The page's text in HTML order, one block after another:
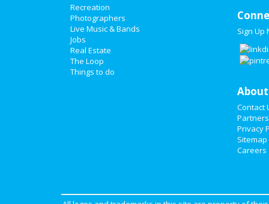
Recreation
Photographers
Live Music & Bands
Jobs
Real Estate
The Loop
Things to do
Sign Up
About
Contact
Partners
Privacy
Sitemap
Careers